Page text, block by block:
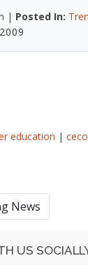
| Posted In:
education | ceco
News
US